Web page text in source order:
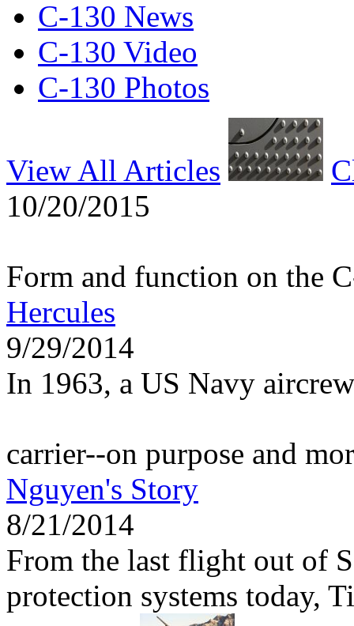
C-130 News
C-130 Video
C-130 Photos
View All Articles
10/20/2015
Form and function on the
Hercules
9/29/2014
In 1963, a US Navy
carrier--on purpose and
Nguyen's Story
8/21/2014
From the last flight out of
protection systems today,